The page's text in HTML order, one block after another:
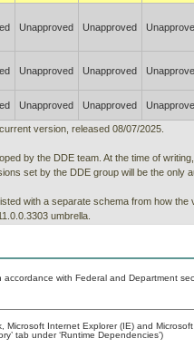
Unapproved Unapproved
Unapproved Unapproved
Unapproved Unapproved
version, released 08/07/2025.
by the DDE team. At the time of
set by the DDE group will be the only
with a separate schema from how
umbrella.
with Federal and Department
Microsoft Internet Explorer (IE) and
tab under ‘Runtime Dependencies’)